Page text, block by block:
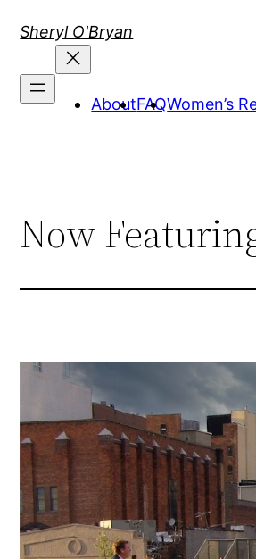
Sheryl O'Bryan
AboutFAQWomen’s
Now